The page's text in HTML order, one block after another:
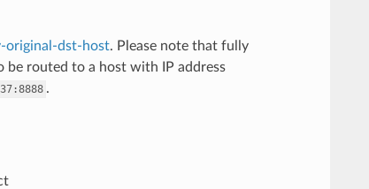
original-dst-host. Please note that fully
be routed to a host with IP address
.